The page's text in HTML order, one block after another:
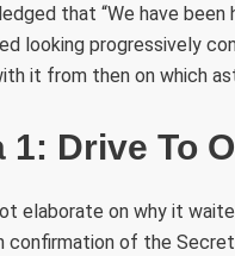
that “We have
looking progressively
it from then on which
1: Drive To
elaborate on why it
of the